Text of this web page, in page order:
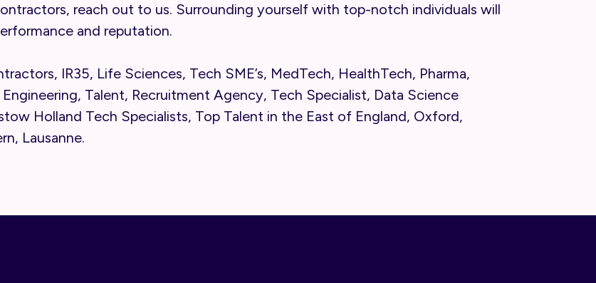
reach out to us. Surrounding yourself with top-notch individuals will
and reputation.
IR35, Life Sciences, Tech SME’s, MedTech, HealthTech, Pharma,
Talent, Recruitment Agency, Tech Specialist, Data Science
Holland Tech Specialists, Top Talent in the East of England, Oxford,
Lausanne.